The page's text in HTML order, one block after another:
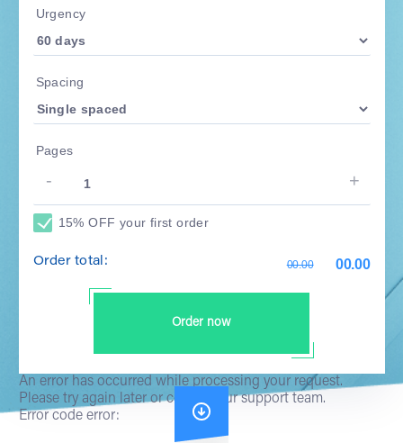
Urgency
Spacing
Pages
15% OFF your first order
Order total: 00.00
00.00
Order now
An error has occurred while processing your request.
Please try again later or contact our support team.
Error code error: